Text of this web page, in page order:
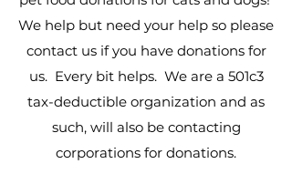
We help but need your help so please
contact us if you have donations for
us. Every bit helps. We are a 501c3
tax-deductible organization and as
such, will also be contacting
corporations for donations.